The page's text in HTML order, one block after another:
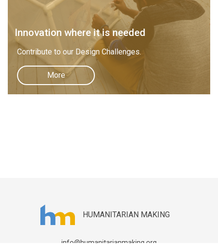
Innovation where it is needed
Contribute to our Design Challenges.
More
HUMANITARIAN MAKING